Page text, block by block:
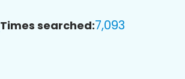
Times searched:7,093